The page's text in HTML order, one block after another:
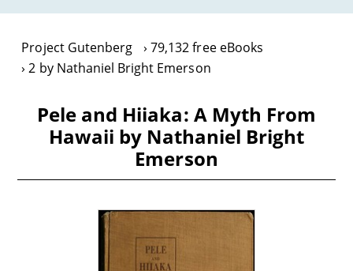
Project Gutenberg
79,132 free eBooks
2 by Nathaniel Bright Emerson
Pele and Hiiaka: A Myth From
Hawaii by Nathaniel Bright
Emerson